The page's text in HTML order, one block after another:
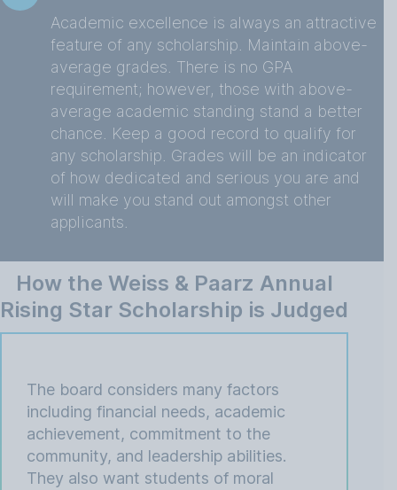
Academic excellence is always an attractive
feature of any scholarship. Maintain above-
average grades. There is no GPA
requirement; however, those with above-
average academic standing stand a better
chance. Keep a good record to qualify for
any scholarship. Grades will be an indicator
of how dedicated and serious you are and
will make you stand out amongst other
applicants.
How the Weiss & Paarz Annual
Rising Star Scholarship is Judged
The board considers many factors
including financial needs, academic
achievement, commitment to the
community, and leadership abilities.
They also want students of moral